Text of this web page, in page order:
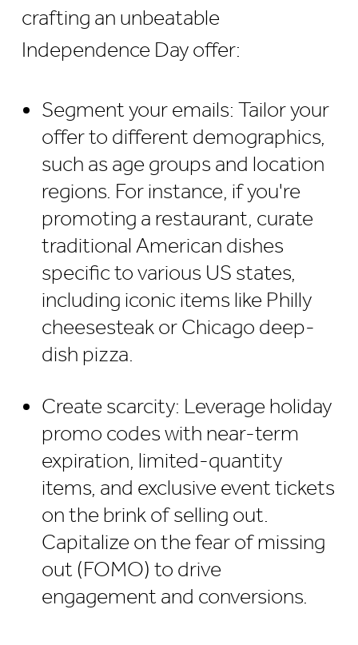
crafting an unbeatable
Independence Day offer:
Segment your emails: Tailor your
offer to different demographics,
such as age groups and location
regions. For instance, if you're
promoting a restaurant, curate
traditional American dishes
specific to various US states,
including iconic items like Philly
cheesesteak or Chicago deep-
dish pizza.
Create scarcity: Leverage holiday
promo codes with near-term
expiration, limited-quantity
items, and exclusive event tickets
on the brink of selling out.
Capitalize on the fear of missing
out (FOMO) to drive
engagement and conversions.